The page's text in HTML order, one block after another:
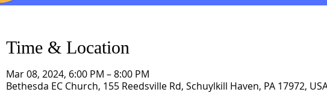
Time & Location
Mar 08, 2024, 6:00 PM – 8:00 PM
Bethesda EC Church, 155 Reedsville Rd, Schuylkill Haven, PA 17972,